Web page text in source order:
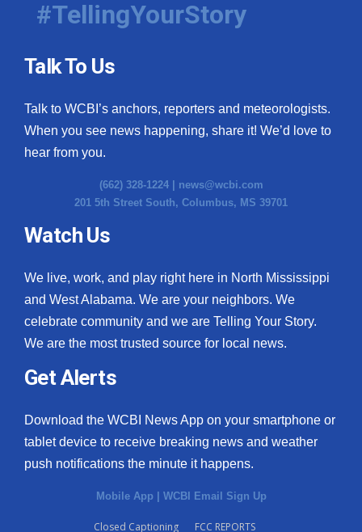
#TellingYourStory
Talk To Us
Talk to WCBI’s anchors, reporters and meteorologists.
When you see news happening, share it! We’d love to
hear from you.
(662) 328-1224 | news@wcbi.com
201 5th Street South, Columbus, MS 39701
Watch Us
We live, work, and play right here in North Mississippi
and West Alabama. We are your neighbors. We
celebrate community and we are Telling Your Story.
We are the most trusted source for local news.
Get Alerts
Download the WCBI News App on your smartphone or
tablet device to receive breaking news and weather
push notifications the minute it happens.
Mobile App | WCBI Email Sign Up
Closed Captioning
FCC REPORTS